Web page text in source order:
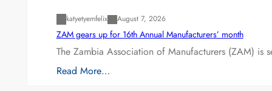
katyetyemfelix August 7, 2026
ZAM gears up for 16th Annual Manufacturers’ month
The Zambia Association of Manufacturers (ZAM) is
Read More…